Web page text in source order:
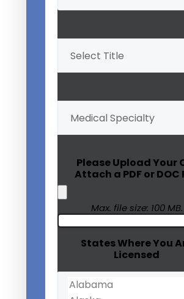
My
Medical
Specialty
(Required)
Please Upload Your
Attach a PDF or DOC
Max. file size: 100 MB.
States Where You
Licensed